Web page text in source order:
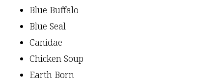
Blue Buffalo
Blue Seal
Canidae
Chicken Soup
Earth Born